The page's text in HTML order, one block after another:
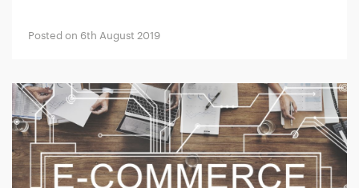
Posted on 6th August 2019